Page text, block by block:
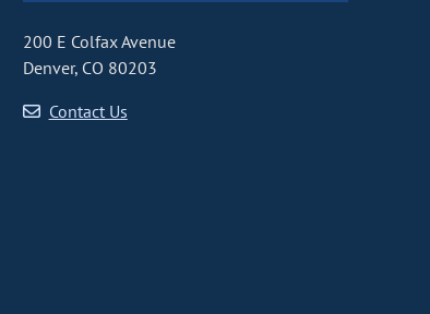
200 E Colfax Avenue
Denver, CO 80203
Contact Us